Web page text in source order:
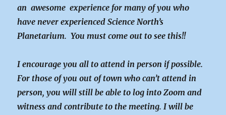
an awesome experience for many of you who
have never experienced Science North’s
Planetarium. You must come out to see this!!
I encourage you all to attend in person if possible.
For those of you out of town who can’t attend in
person, you will still be able to log into Zoom and
witness and contribute to the meeting. I will be